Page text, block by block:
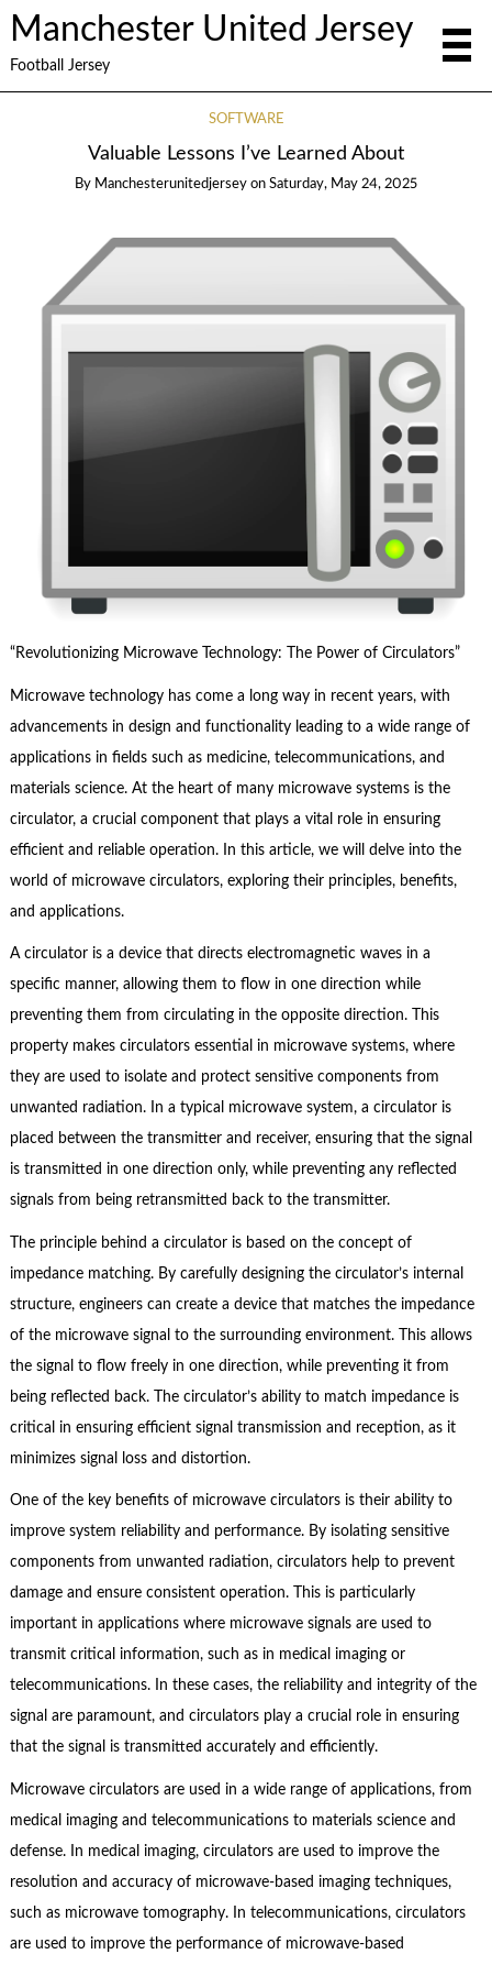
Manchester United Jersey
Football Jersey
SOFTWARE
Valuable Lessons I’ve Learned About
By Manchesterunitedjersey on Saturday, May 24, 2025
“Revolutionizing Microwave Technology: The Power of Circulators”
Microwave technology has come a long way in recent years, with
advancements in design and functionality leading to a wide range of
applications in fields such as medicine, telecommunications, and
materials science. At the heart of many microwave systems is the
circulator, a crucial component that plays a vital role in ensuring
efficient and reliable operation. In this article, we will delve into the
world of microwave circulators, exploring their principles, benefits,
and applications.
A circulator is a device that directs electromagnetic waves in a
specific manner, allowing them to flow in one direction while
preventing them from circulating in the opposite direction. This
property makes circulators essential in microwave systems, where
they are used to isolate and protect sensitive components from
unwanted radiation. In a typical microwave system, a circulator is
placed between the transmitter and receiver, ensuring that the signal
is transmitted in one direction only, while preventing any reflected
signals from being retransmitted back to the transmitter.
The principle behind a circulator is based on the concept of
impedance matching. By carefully designing the circulator’s internal
structure, engineers can create a device that matches the impedance
of the microwave signal to the surrounding environment. This allows
the signal to flow freely in one direction, while preventing it from
being reflected back. The circulator’s ability to match impedance is
critical in ensuring efficient signal transmission and reception, as it
minimizes signal loss and distortion.
One of the key benefits of microwave circulators is their ability to
improve system reliability and performance. By isolating sensitive
components from unwanted radiation, circulators help to prevent
damage and ensure consistent operation. This is particularly
important in applications where microwave signals are used to
transmit critical information, such as in medical imaging or
telecommunications. In these cases, the reliability and integrity of the
signal are paramount, and circulators play a crucial role in ensuring
that the signal is transmitted accurately and efficiently.
Microwave circulators are used in a wide range of applications, from
medical imaging and telecommunications to materials science and
defense. In medical imaging, circulators are used to improve the
resolution and accuracy of microwave-based imaging techniques,
such as microwave tomography. In telecommunications, circulators
are used to improve the performance of microwave-based